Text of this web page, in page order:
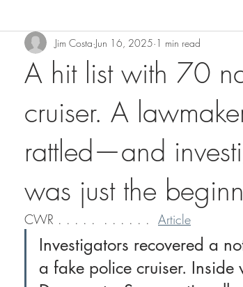
A hit list with 70
cruiser. A
rattled—and
was just the
Jim Costa Jun 16, 2025 1 min read
CWR . . . . .  . . . . . . Article
Investigators recovered a
a fake police cruiser. Inside